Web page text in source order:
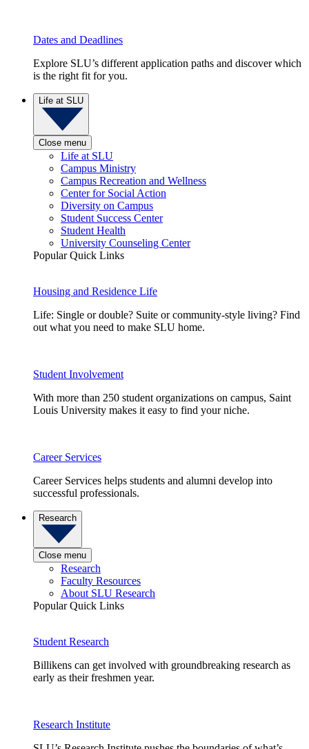
Dates and Deadlines
Explore SLU’s different application paths and discover which
is the right fit for you.
Life at SLU
Close menu
Life at SLU
Campus Ministry
Campus Recreation and Wellness
Center for Social Action
Diversity on Campus
Student Success Center
Student Health
University Counseling Center
Popular Quick Links
Housing and Residence Life
Life: Single or double? Suite or community-style living? Find
out what you need to make SLU home.
Student Involvement
With more than 250 student organizations on campus, Saint
Louis University makes it easy to find your niche.
Career Services
Career Services helps students and alumni develop into
successful professionals.
Research
Close menu
Research
Faculty Resources
About SLU Research
Popular Quick Links
Student Research
Billikens can get involved with groundbreaking research as
early as their freshmen year.
Research Institute